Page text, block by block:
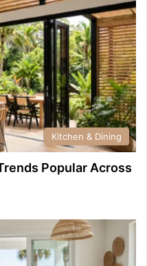
Kitchen & Dining
Popular Across